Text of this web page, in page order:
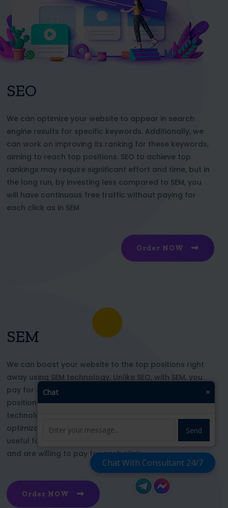
SEO
We can optimize your website to appear in search
engine results for specific keywords. Additionally, we
can work on improving its ranking for these keywords,
aiming to reach top positions. SEO to achieve top
rankings may require significant effort and time, but in
the long run, by investing less compared to SEM, you
will have continuous free traffic without paying for
each click as in SEM
Order NOW
SEM
We can boost your website to the top positions right
away using SEM technology. Unlike SEO, with SEM, you
pay for each click and immediately appear in key
positions for the chosen keywords. With this
technology, your website’s appearance or SEO
optimization does not affect its top ranking. This is
useful for those who want to be at the top right now
and are willing to pay for each click
Order NOW
Chat With Consultant 24/7
Chat ×
Send